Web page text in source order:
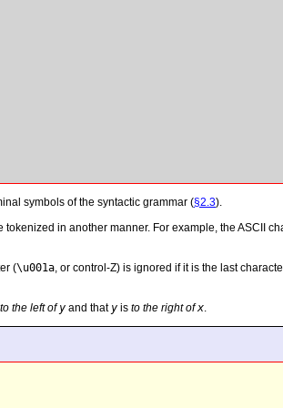
symbols of the syntactic grammar (§2.3).
in another manner. For example, the ASCII
(\u001a , or control-Z) is ignored if it is the last
to the left of y and that y is to the right of x